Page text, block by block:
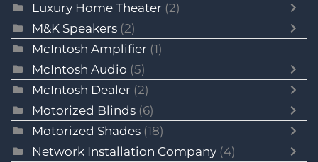
Luxury Home Theater (2)
M&K Speakers (2)
McIntosh Amplifier (1)
McIntosh Audio (5)
McIntosh Dealer (2)
Motorized Blinds (6)
Motorized Shades (18)
Network Installation Company (4)